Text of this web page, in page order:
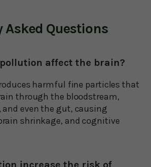
Asked Questions
pollution affect the brain?
harmful fine particles that
through the bloodstream,
and even the gut, causing
shrinkage, and cognitive
increase the risk of